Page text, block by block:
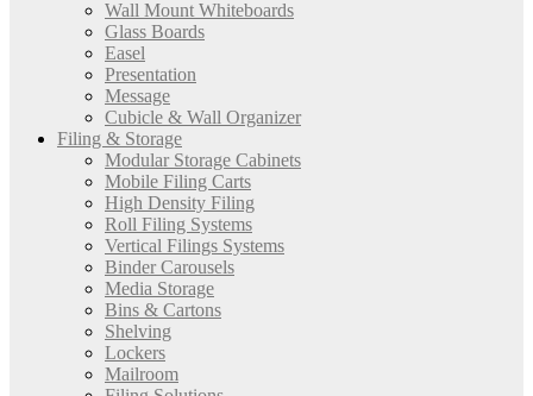
Wall Mount Whiteboards
Glass Boards
Easel
Presentation
Message
Cubicle & Wall Organizer
Filing & Storage
Modular Storage Cabinets
Mobile Filing Carts
High Density Filing
Roll Filing Systems
Vertical Filings Systems
Binder Carousels
Media Storage
Bins & Cartons
Shelving
Lockers
Mailroom